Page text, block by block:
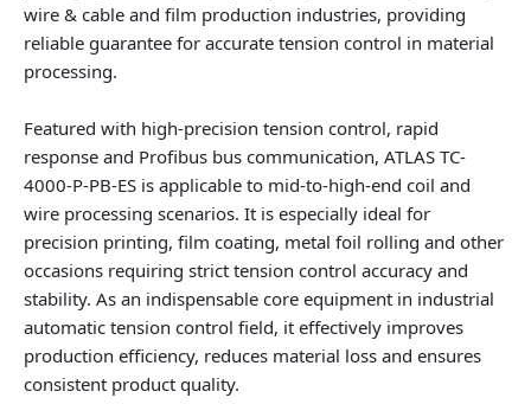
wire & cable and film production industries, providing
reliable guarantee for accurate tension control in material
processing.
Featured with high-precision tension control, rapid
response and Profibus bus communication, ATLAS TC-
4000-P-PB-ES is applicable to mid-to-high-end coil and
wire processing scenarios. It is especially ideal for
precision printing, film coating, metal foil rolling and other
occasions requiring strict tension control accuracy and
stability. As an indispensable core equipment in industrial
automatic tension control field, it effectively improves
production efficiency, reduces material loss and ensures
consistent product quality.